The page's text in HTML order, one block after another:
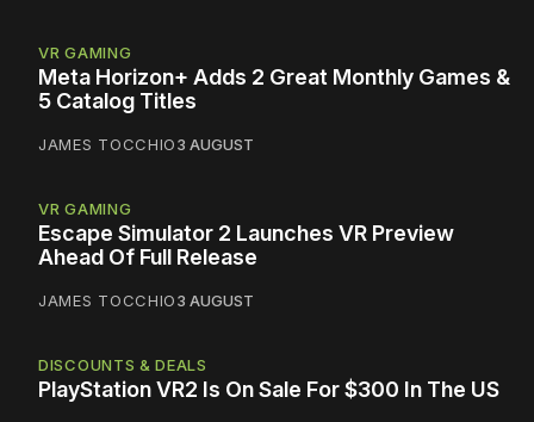
VR GAMING
Meta Horizon+ Adds 2 Great Monthly Games &
5 Catalog Titles
JAMES TOCCHIO3 AUGUST
VR GAMING
Escape Simulator 2 Launches VR Preview
Ahead Of Full Release
JAMES TOCCHIO3 AUGUST
DISCOUNTS & DEALS
PlayStation VR2 Is On Sale For $300 In The US